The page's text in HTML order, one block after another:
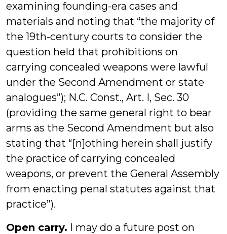
examining founding-era cases and
materials and noting that “the majority of
the 19th-century courts to consider the
question held that prohibitions on
carrying concealed weapons were lawful
under the Second Amendment or state
analogues”); N.C. Const., Art. I, Sec. 30
(providing the same general right to bear
arms as the Second Amendment but also
stating that “[n]othing herein shall justify
the practice of carrying concealed
weapons, or prevent the General Assembly
from enacting penal statutes against that
practice”).
Open carry. I may do a future post on